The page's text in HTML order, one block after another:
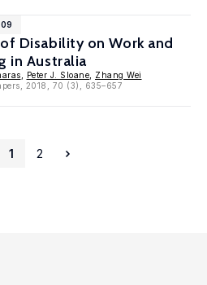
Disability on Work and
in Australia
Peter J. Sloane
Zhang Wei
2018, 70 (3), 635–657
1 2